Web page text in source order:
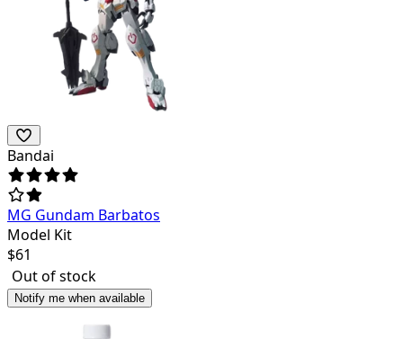
Bandai
MG Gundam Barbatos
Model Kit
$61
Out of stock
Notify me when available